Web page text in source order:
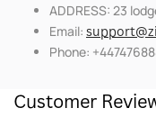
ADDRESS: 23
Email:
Phone:
Customer